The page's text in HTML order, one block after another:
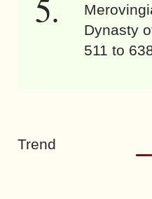
Dynasty
511 to
Trend